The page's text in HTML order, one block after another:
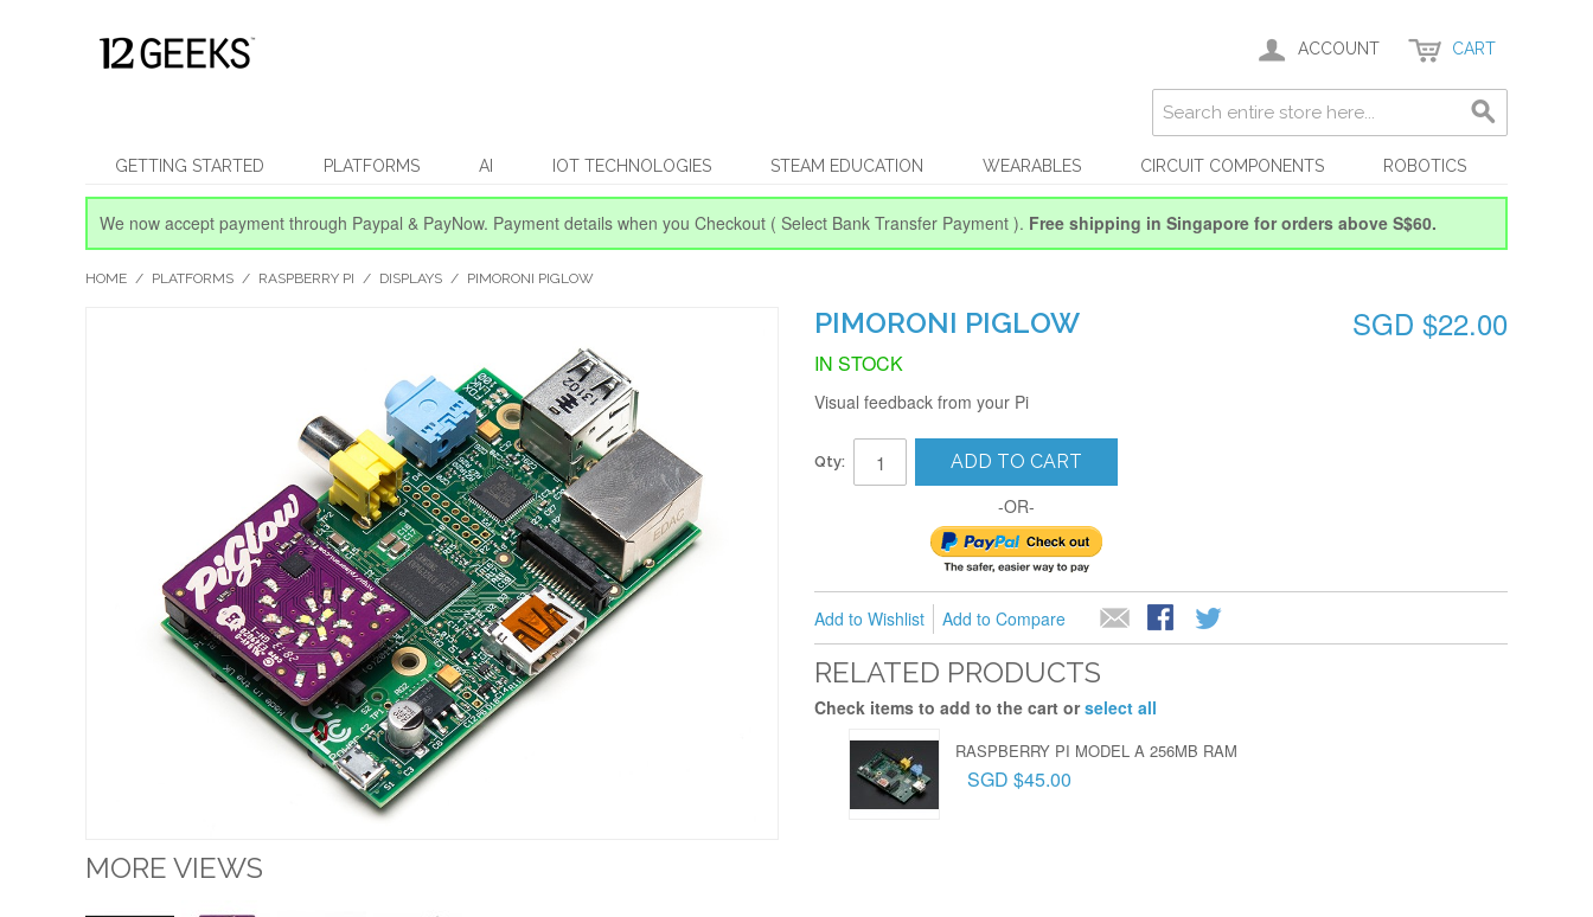
ACCOUNT CART
GETTING STARTED PLATFORMS AI IOT TECHNOLOGIES STEAM EDUCATION WEARABLES CIRCUIT COMPONENTS ROBOTICS
We now accept payment through Paypal & PayNow. Payment details when you Checkout ( Select Bank Transfer Payment ). Free shipping in Singapore for orders above S$60.
HOME / PLATFORMS / RASPBERRY PI / DISPLAYS / PIMORONI PIGLOW
MORE VIEWS
PIMORONI PIGLOW SGD $22.00
IN STOCK
Visual feedback from your Pi
Qty: ADD TO CART
-OR-
Add to Wishlist Add to Compare
RELATED PRODUCTS
Check items to add to the cart orselect all
RASPBERRY PI MODEL A 256MB RAM
SGD $45.00